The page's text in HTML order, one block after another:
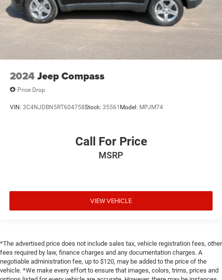
2024Jeep Compass
Price Drop
VIN: 3C4NJDBN5RT604758Stock: 35561 Model: MPJM74
Call For Price
MSRP
VIEW VEHICLE
*The advertised price does not include sales tax, vehicle registration fees, other
fees required by law, finance charges and any documentation charges. A
negotiable administration fee, up to $120, may be added to the price of the
vehicle. *We make every effort to ensure that images, colors, trims, prices and